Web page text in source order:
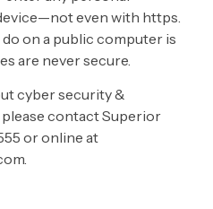
even with https.
on a public computer is
are never secure.
cyber security &
contact Superior
or online at